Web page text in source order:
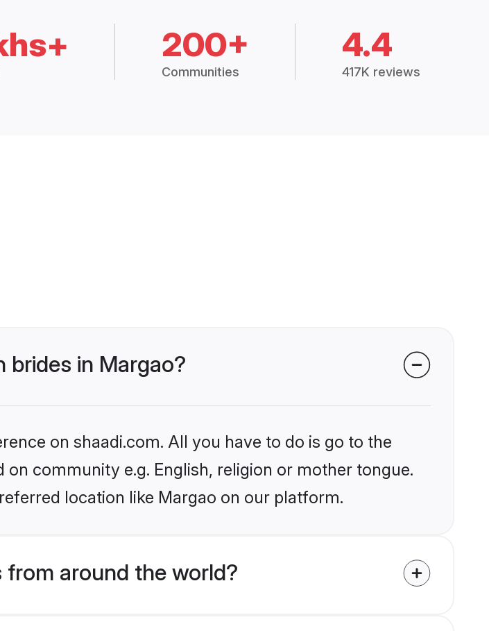
200+
Communities
4.4
417K reviews
brides in Margao?
on shaadi.com. All you have to do is go to the
community e.g. English, religion or mother tongue.
location like Margao on our platform.
from around the world?